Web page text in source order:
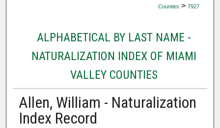
Counties > 7927
ALPHABETICAL BY LAST NAME -
NATURALIZATION INDEX OF MIAMI
VALLEY COUNTIES
Allen, William - Naturalization
Index Record